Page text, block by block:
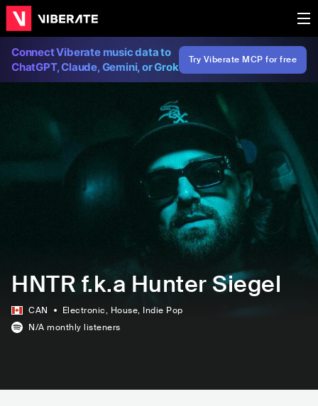
Connect Viberate music data to
ChatGPT, Claude, Gemini, or Grok
Try Viberate MCP for free
HNTR f.k.a Hunter Siegel
CAN Electronic, House, Indie Pop
N/A monthly listeners